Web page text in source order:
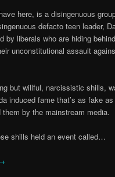
here, is a disingenuous
defacto teen leader,
by liberals who are hiding
unconstitutional assault
but willful, narcissistic shills,
induced fame that’s as fake
them by the mainstream media.
shills held an event called…